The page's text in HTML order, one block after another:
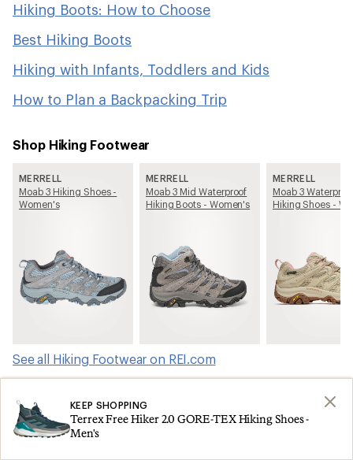
Hiking Boots: How to Choose
Best Hiking Boots
Hiking with Infants, Toddlers and Kids
How to Plan a Backpacking Trip
Shop Hiking Footwear
MERRELL
Moab 3 Hiking Shoes -
Women's
MERRELL
Moab 3 Mid Waterproof
Hiking Boots - Women's
MERRELL
Moab 3
Hiking Shoes -
See all Hiking Footwear on REI.com
Shop products from this article on REI.com
KEEP SHOPPING
Terrex Free Hiker 2.0 GORE-TEX Hiking Shoes -
Men's